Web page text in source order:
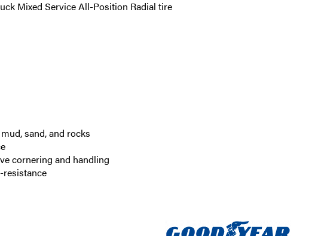
Mixed Service All-Position Radial tire
sand, and rocks
cornering and handling